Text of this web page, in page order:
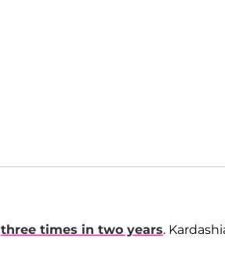
three times in two years.